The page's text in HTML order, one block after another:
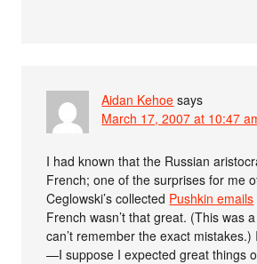
Aidan Kehoe says
March 17, 2007 at 10:47
I had known that the Russian
French; one of the surprises for me
Ceglowski’s collected Pushkin emails
French wasn’t that great. (This was
can’t remember the exact mistakes.)
—I suppose I expected great things